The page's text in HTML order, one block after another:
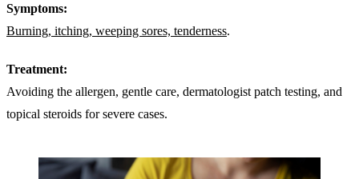
Symptoms:
Burning, itching, weeping sores, tenderness.
Treatment:
Avoiding the allergen, gentle care, dermatologist patch testing, and
topical steroids for severe cases.